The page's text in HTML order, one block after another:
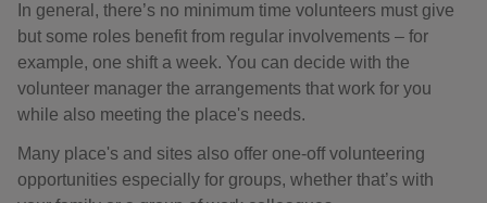
In general, there’s no minimum time volunteers must give
but some roles benefit from regular involvements – for
example, one shift a week. You can decide with the
volunteer manager the arrangements that work for you
while also meeting the place's needs.
Many place's and sites also offer one-off volunteering
opportunities especially for groups, whether that’s with